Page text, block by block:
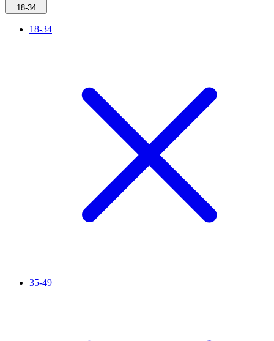
18-34
18-34
35-49